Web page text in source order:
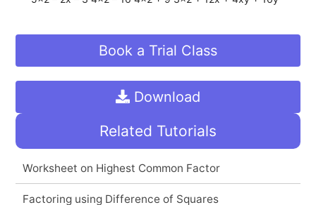
Book a Trial Class
Download
Related Tutorials
Worksheet on Highest Common Factor
Factoring using Difference of Squares